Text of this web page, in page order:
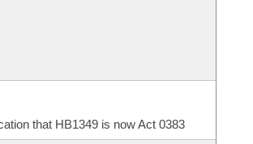
that HB1349 is now Act 0383